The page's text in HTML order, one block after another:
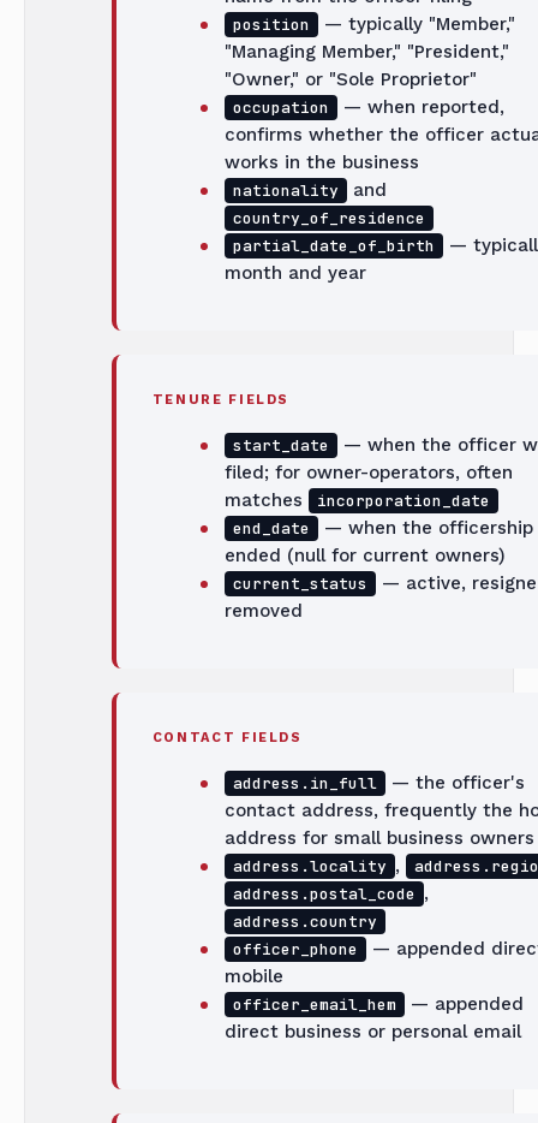
position
— typically "Member,"
"Managing Member," "President,"
"Owner," or "Sole Proprietor"
occupation
— when reported,
confirms whether the officer
works in the business
nationality and
country_of_residence
partial_date_of_birth
—
month and year
TENURE FIELDS
start_date
— when the officer
filed; for owner-operators, often
matches
incorporation_date
end_date
— when the officership
ended (null for current owners)
current_status
— active,
removed
CONTACT FIELDS
address.in_full
— the officer's
contact address, frequently the
address for small business owners
address.locality ,
address.postal_code ,
address.country
officer_phone
— appended
mobile
officer_email_hem
— appended
direct business or personal email